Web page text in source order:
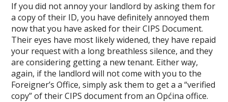
If you did not annoy your landlord by asking them for
a copy of their ID, you have definitely annoyed them
now that you have asked for their CIPS Document.
Their eyes have most likely widened, they have repaid
your request with a long breathless silence, and they
are considering getting a new tenant. Either way,
again, if the landlord will not come with you to the
Foreigner’s Office, simply ask them to get a a “verified
copy” of their CIPS document from an Općina office.